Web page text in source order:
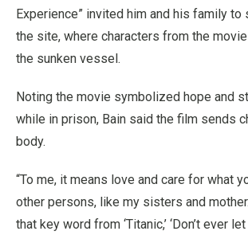
Experience” invited him and his family to
the site, where characters from the
the sunken vessel.
Noting the movie symbolized hope and
while in prison, Bain said the film sends
body.
“To me, it means love and care for what
other persons, like my sisters and
that key word from ‘Titanic,’ ‘Don’t ever let